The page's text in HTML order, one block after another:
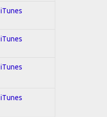
iTunes
iTunes
iTunes
iTunes